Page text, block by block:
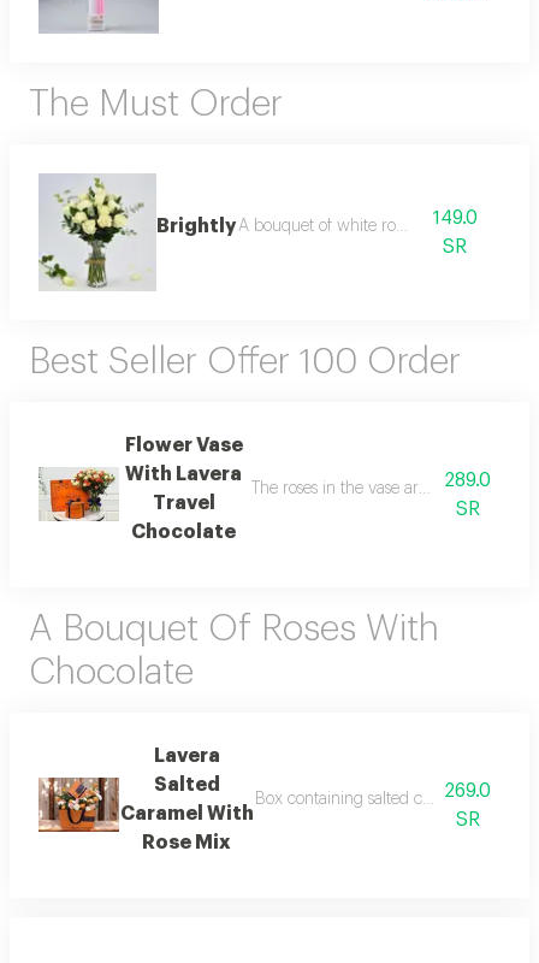
The Must Order
BrightlyA bouquet of white roses
149.0
SR
Best Seller Offer 100 Order
Flower Vase
With Lavera
Travel
Chocolate
The roses in the vase are white baby
289.0
SR
A Bouquet Of Roses With
Chocolate
Lavera
Salted
Caramel With
Rose Mix
Box containing salted caramel dessert
269.0
SR